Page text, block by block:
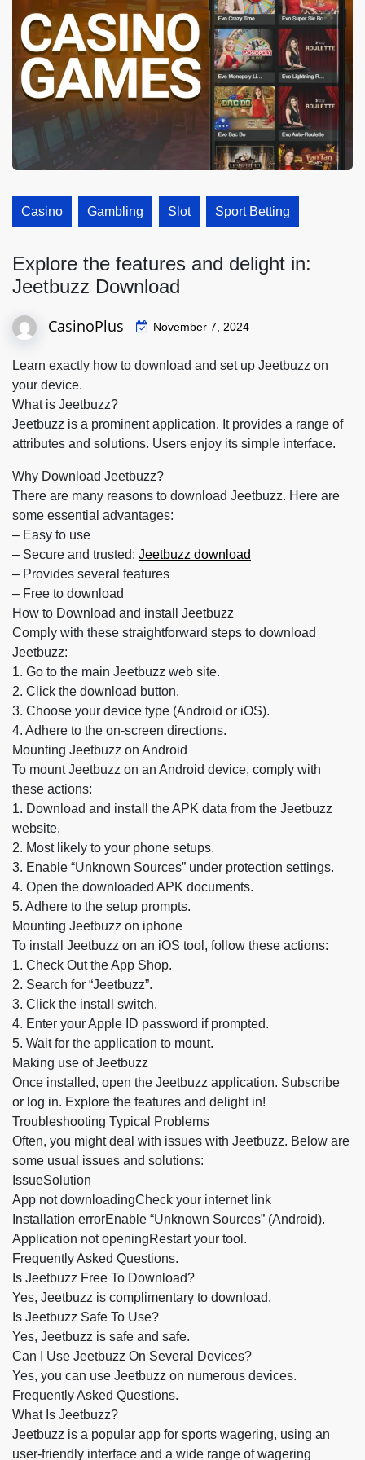
Casino Gambling Slot Sport Betting
Explore the features and delight in:
Jeetbuzz Download
CasinoPlus November 7, 2024
Learn exactly how to download and set up Jeetbuzz on
your device.
What is Jeetbuzz?
Jeetbuzz is a prominent application. It provides a range of
attributes and solutions. Users enjoy its simple interface.
Why Download Jeetbuzz?
There are many reasons to download Jeetbuzz. Here are
some essential advantages:
– Easy to use
– Secure and trusted: Jeetbuzz download
– Provides several features
– Free to download
How to Download and install Jeetbuzz
Comply with these straightforward steps to download
Jeetbuzz:
1. Go to the main Jeetbuzz web site.
2. Click the download button.
3. Choose your device type (Android or iOS).
4. Adhere to the on-screen directions.
Mounting Jeetbuzz on Android
To mount Jeetbuzz on an Android device, comply with
these actions:
1. Download and install the APK data from the Jeetbuzz
website.
2. Most likely to your phone setups.
3. Enable “Unknown Sources” under protection settings.
4. Open the downloaded APK documents.
5. Adhere to the setup prompts.
Mounting Jeetbuzz on iphone
To install Jeetbuzz on an iOS tool, follow these actions:
1. Check Out the App Shop.
2. Search for “Jeetbuzz”.
3. Click the install switch.
4. Enter your Apple ID password if prompted.
5. Wait for the application to mount.
Making use of Jeetbuzz
Once installed, open the Jeetbuzz application. Subscribe
or log in. Explore the features and delight in!
Troubleshooting Typical Problems
Often, you might deal with issues with Jeetbuzz. Below are
some usual issues and solutions:
IssueSolution
App not downloadingCheck your internet link
Installation errorEnable “Unknown Sources” (Android).
Application not openingRestart your tool.
Frequently Asked Questions.
Is Jeetbuzz Free To Download?
Yes, Jeetbuzz is complimentary to download.
Is Jeetbuzz Safe To Use?
Yes, Jeetbuzz is safe and safe.
Can I Use Jeetbuzz On Several Devices?
Yes, you can use Jeetbuzz on numerous devices.
Frequently Asked Questions.
What Is Jeetbuzz?
Jeetbuzz is a popular app for sports wagering, using an
user-friendly interface and a wide range of wagering